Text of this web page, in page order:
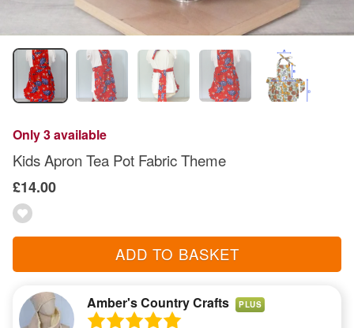
Only 3 available
Kids Apron Tea Pot Fabric Theme
£14.00
ADD TO BASKET
Amber's Country Crafts PLUS